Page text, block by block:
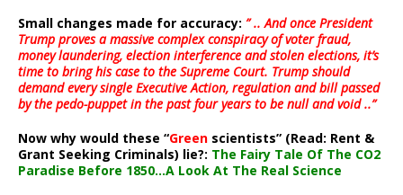
Small changes made for accuracy: ” .. And once President
Trump proves a massive complex conspiracy of voter fraud,
money laundering, election interference and stolen elections, it’s
time to bring his case to the Supreme Court. Trump should
demand every single Executive Action, regulation and bill passed
by the pedo-puppet in the past four years to be null and void ..”
Now why would these “Green scientists” (Read: Rent &
Grant Seeking Criminals) lie?: The Fairy Tale Of The CO2
Paradise Before 1850…A Look At The Real Science